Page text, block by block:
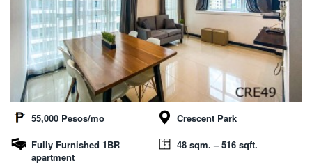
55,000 Pesos/mo
Crescent Park
Fully Furnished 1BR
apartment
48 sqm. – 516 sqft.